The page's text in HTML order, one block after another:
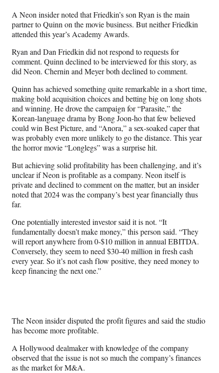
A Neon insider noted that Friedkin’s son Ryan is the main
partner to Quinn on the movie business. But neither Friedkin
attended this year’s Academy Awards.
Ryan and Dan Friedkin did not respond to requests for
comment. Quinn declined to be interviewed for this story, as
did Neon. Chernin and Meyer both declined to comment.
Quinn has achieved something quite remarkable in a short time,
making bold acquisition choices and betting big on long shots
and winning. He drove the campaign for “Parasite,” the
Korean-language drama by Bong Joon-ho that few believed
could win Best Picture, and “Anora,” a sex-soaked caper that
was probably even more unlikely to go the distance. This year
the horror movie “Longlegs” was a surprise hit.
But achieving solid profitability has been challenging, and it’s
unclear if Neon is profitable as a company. Neon itself is
private and declined to comment on the matter, but an insider
noted that 2024 was the company’s best year financially thus
far.
One potentially interested investor said it is not. “It
fundamentally doesn’t make money,” this person said. “They
will report anywhere from 0-$10 million in annual EBITDA.
Conversely, they seem to need $30-40 million in fresh cash
every year. So it’s not cash flow positive, they need money to
keep financing the next one.”
The Neon insider disputed the profit figures and said the studio
has become more profitable.
A Hollywood dealmaker with knowledge of the company
observed that the issue is not so much the company’s finances
as the market for M&A.